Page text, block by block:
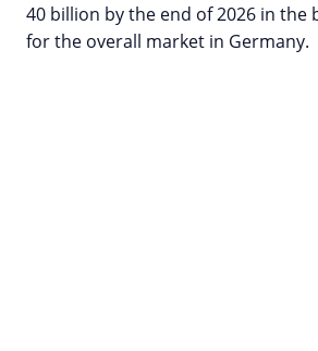
40 billion by the end of 2026 in the
for the overall market in Germany.